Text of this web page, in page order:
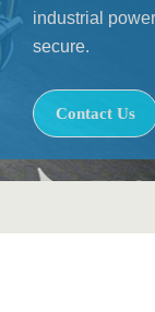
industrial
secure.
Contact Us